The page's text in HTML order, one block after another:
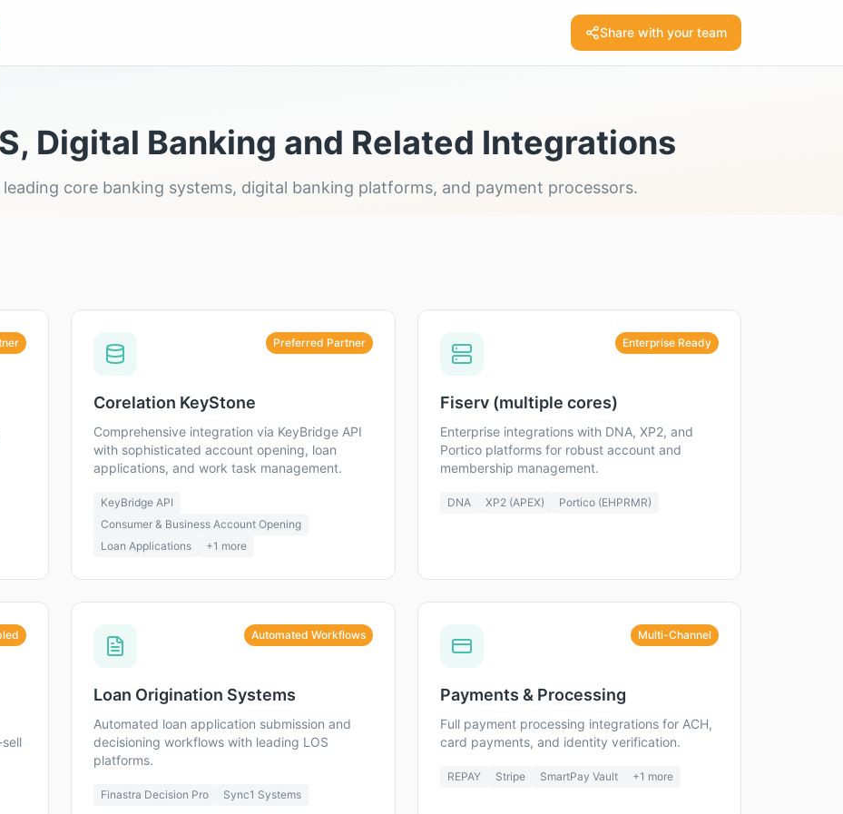
Share with your team
Digital Banking and Related Integrations
core banking systems, digital banking platforms, and payment processors.
Preferred Partner
Corelation KeyStone
Comprehensive integration via KeyBridge API
with sophisticated account opening, loan
applications, and work task management.
KeyBridge API
Consumer & Business Account Opening
Loan Applications
+1 more
Enterprise Ready
Fiserv (multiple cores)
Enterprise integrations with DNA, XP2, and
Portico platforms for robust account and
membership management.
DNA XP2 (APEX) Portico (EHPRMR)
Automated Workflows
Loan Origination Systems
Automated loan application submission and
decisioning workflows with leading LOS
platforms.
Finastra Decision Pro Sync1 Systems
Multi-Channel
Payments & Processing
Full payment processing integrations for ACH,
card payments, and identity verification.
REPAY Stripe SmartPay Vault +1 more